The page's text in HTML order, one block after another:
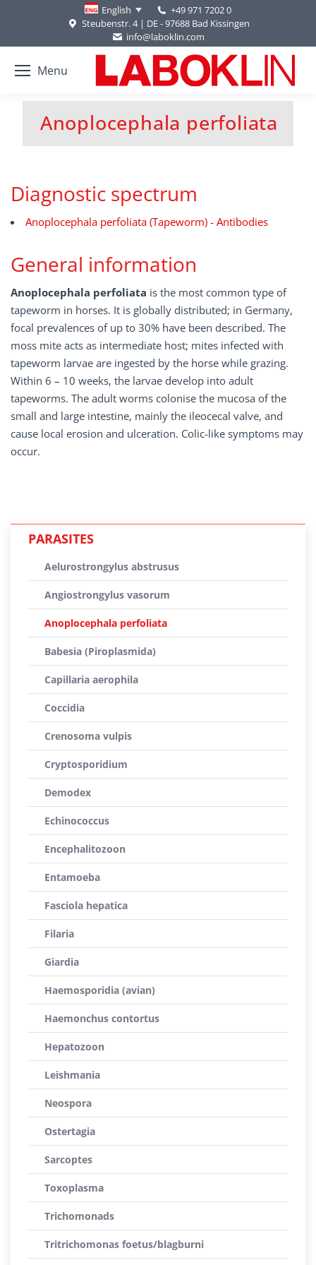
English
+49 971 7202 0
Steubenstr. 4 | DE - 97688 Bad Kissingen
info@laboklin.com
Menu
Anoplocephala perfoliata
You are here:
Diagnostic spectrum
Anoplocephala perfoliata (Tapeworm) - Antibodies
General information
Anoplocephala perfoliata is the most common type of
tapeworm in horses. It is globally distributed; in Germany,
focal prevalences of up to 30% have been described. The
moss mite acts as intermediate host; mites infected with
tapeworm larvae are ingested by the horse while grazing.
Within 6 – 10 weeks, the larvae develop into adult
tapeworms. The adult worms colonise the mucosa of the
small and large intestine, mainly the ileocecal valve, and
cause local erosion and ulceration. Colic-like symptoms may
occur.
PARASITES
Aelurostrongylus abstrusus
Angiostrongylus vasorum
Anoplocephala perfoliata
Babesia (Piroplasmida)
Capillaria aerophila
Coccidia
Crenosoma vulpis
Cryptosporidium
Demodex
Echinococcus
Encephalitozoon
Entamoeba
Fasciola hepatica
Filaria
Giardia
Haemosporidia (avian)
Haemonchus contortus
Hepatozoon
Leishmania
Neospora
Ostertagia
Sarcoptes
Toxoplasma
Trichomonads
Tritrichomonas foetus/blagburni